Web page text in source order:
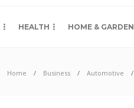
HEALTH HOME & GARDEN
Home Business Automotive